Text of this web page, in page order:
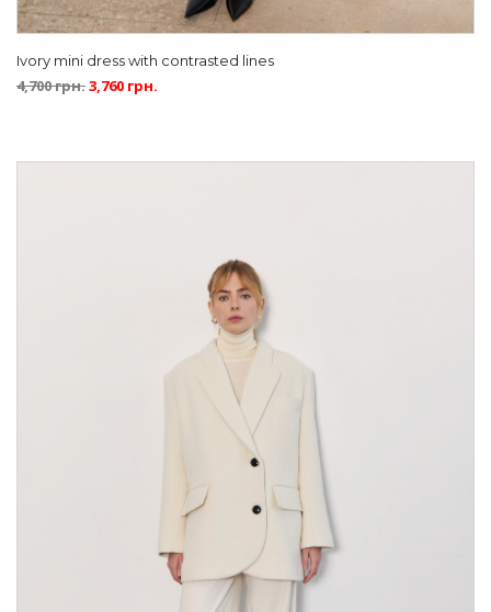
Ivory mini dress with contrasted lines
4,700грн.3,760 грн.